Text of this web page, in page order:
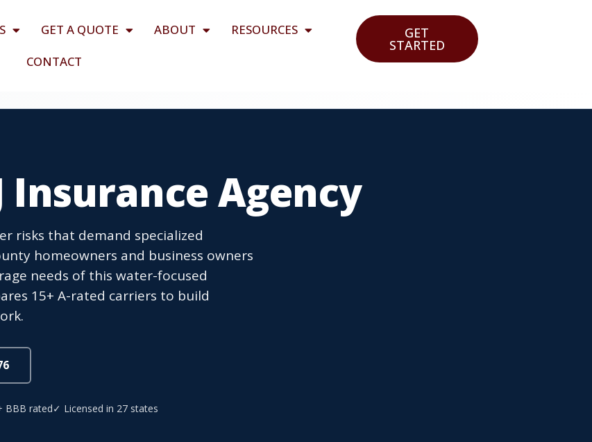
GET A QUOTE ABOUT
RESOURCES
CONTACT
GET
STARTED
Insurance Agency
risks that demand specialized
homeowners and business owners
needs of this water-focused
15+ A-rated carriers to build
BBB rated✓ Licensed in 27 states